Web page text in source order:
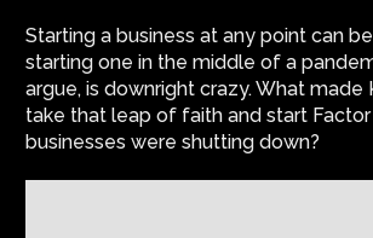
Starting a business at any point can
starting one in the middle of a
argue, is downright crazy. What made
take that leap of faith and start
businesses were shutting down?